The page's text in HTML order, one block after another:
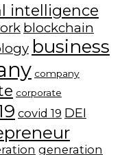
intelligence
blockchain
business
company
corporate
covid 19 DEI
generation